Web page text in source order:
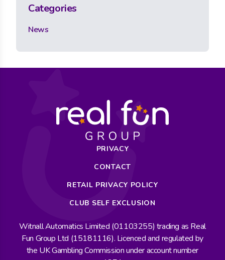
Categories
News
PRIVACY
CONTACT
RETAIL PRIVACY POLICY
CLUB SELF EXCLUSION
Witnall Automatics Limited (01103255) trading as Real
Fun Group Ltd (15181116). Licenced and regulated by
the UK Gambling Commission under account number